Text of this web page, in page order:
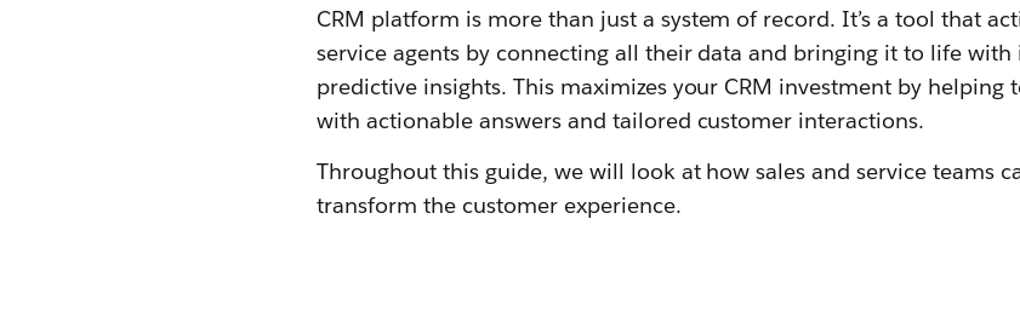
CRM platform is more than just a system of record. It’s a tool that
service agents by connecting all their data and bringing it to life with
predictive insights. This maximizes your CRM investment by helping
with actionable answers and tailored customer interactions.
Throughout this guide, we will look at how sales and service teams
transform the customer experience.